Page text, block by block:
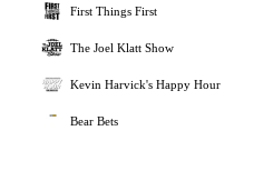
First Things First
The Joel Klatt Show
Kevin Harvick's Happy Hour
Bear Bets